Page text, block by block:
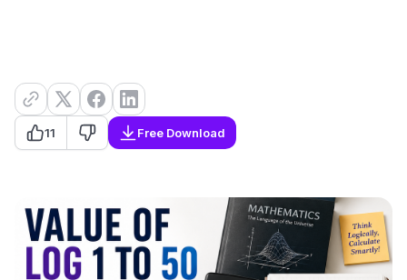
11 Free Download